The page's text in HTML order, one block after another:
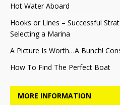
Hot Water Aboard
Hooks or Lines – Successful
Selecting a Marina
A Picture Is Worth…A Bunch!
How To Find The Perfect Boat
MORE INFORMATION